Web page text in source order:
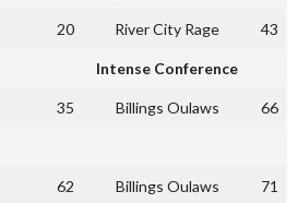
20 River City Rage 43
Intense Conference
35 Billings Oulaws 66
62 Billings Oulaws 71